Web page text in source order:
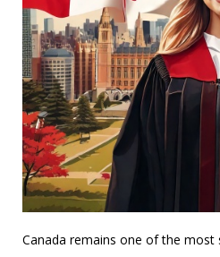
Canada remains one of the